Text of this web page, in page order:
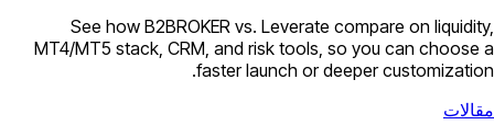
See how B2BROKER vs. Leverate compare on liquidity,
MT4/MT5 stack, CRM, and risk tools, so you can choose a
faster launch or deeper customization.
مقالات